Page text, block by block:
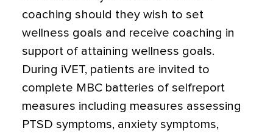
coaching should they wish to set
wellness goals and receive coaching in
support of attaining wellness goals.
During iVET, patients are invited to
complete MBC batteries of selfreport
measures including measures assessing
PTSD symptoms, anxiety symptoms,